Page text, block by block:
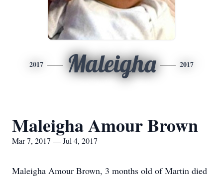
2017 Maleigha 2017
Maleigha Amour Brown
Mar 7, 2017 — Jul 4, 2017
Maleigha Amour Brown, 3 months old of Martin died